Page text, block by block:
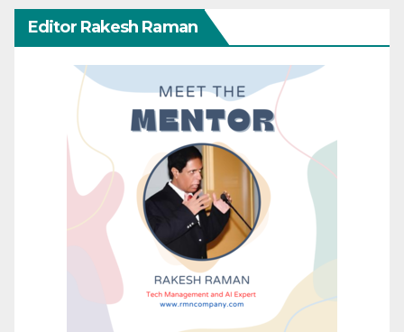
Editor Rakesh Raman